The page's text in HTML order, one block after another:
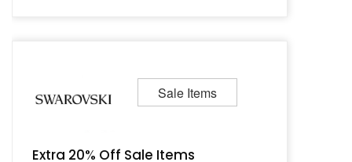
Sale Items
Extra 20% Off Sale Items